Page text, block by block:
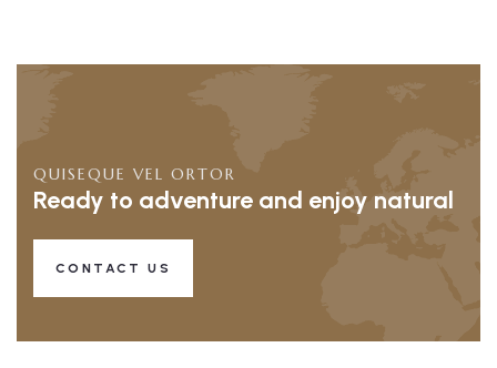
QUISEQUE VEL ORTOR
Ready to adventure and enjoy natural
CONTACT US